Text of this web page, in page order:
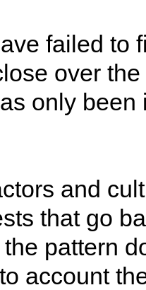
failed to
over
only
and
that go
pattern
account